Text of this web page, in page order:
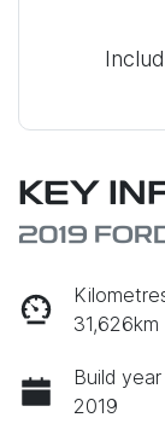
KEY
2019
31,626km
Build year
2019